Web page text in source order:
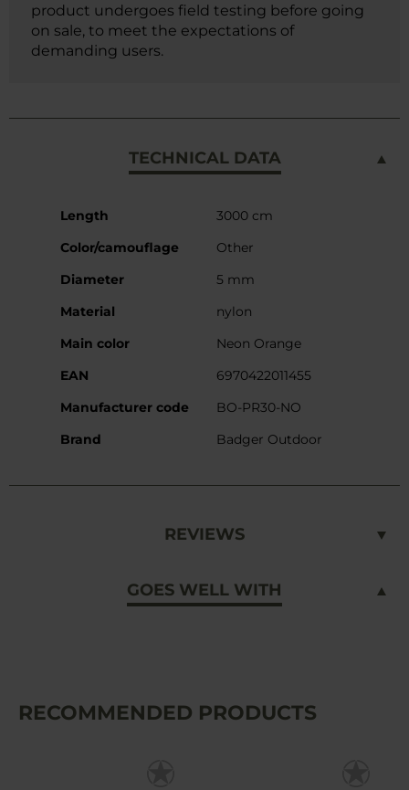
product undergoes field testing before going
on sale, to meet the expectations of
demanding users.
TECHNICAL DATA
More
Length
3000 cm
Color/camouflage
Other
Diameter
5 mm
Material
nylon
Main color
Neon Orange
EAN
6970422011455
Manufacturer code
BO-PR30-NO
Brand
Badger Outdoor
REVIEWS
GOES WELL WITH
RECOMMENDED PRODUCTS